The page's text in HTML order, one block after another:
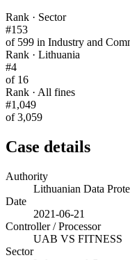
Rank · Sector
#153
of 599 in Industry and
Rank · Lithuania
#4
of 16
Rank · All fines
#1,049
of 3,059
Case details
Authority
Lithuanian Data
Date
2021-06-21
Controller / Processor
UAB VS FITNESS
Sector